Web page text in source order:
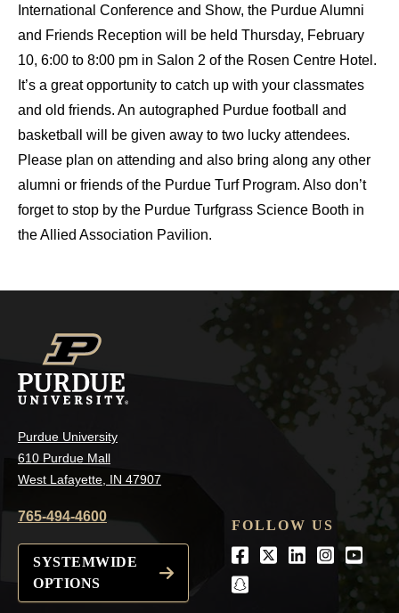
International Conference and Show, the Purdue Alumni
and Friends Reception will be held Thursday, February
10, 6:00 to 8:00 pm in Salon 2 of the Rosen Centre Hotel.
It’s a great opportunity to catch up with your classmates
and old friends. An autographed Purdue football and
basketball will be given away to two lucky attendees.
Please plan on attending and also bring along any other
alumni or friends of the Purdue Turf Program. Also don’t
forget to stop by the Purdue Turfgrass Science Booth in
the Allied Association Pavilion.
Purdue University
610 Purdue Mall
West Lafayette, IN 47907
765-494-4600
SYSTEMWIDE
OPTIONS
FOLLOW US
Facebook
Twitter
LinkedIn
snapchat